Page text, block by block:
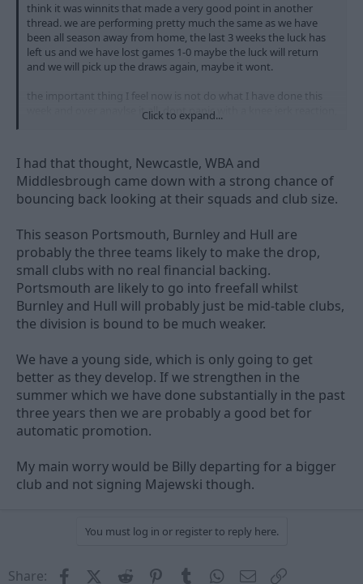
think it was winnits that made a very good point in another
thread. we are performing pretty much the same as we have
been all season away from home, the last 3 weeks the luck has
left us and we have lost games 1-0 maybe the luck will return
and we will pick up the draws again, maybe it wont.
the important thing I feel now is not do what I have done this
week and over anaylse it all, dont panic with a knee jerk reaction,
and just enjoy the fact we are 3rd and if we are there in may we
also if we dont do it this season look at the **** that is falling
out the premiership teams with cripling debt that might not
bounce straight back so we could well be In a great possition
Click to expand...
I had that thought, Newcastle, WBA and
Middlesbrough came down with a strong chance of
bouncing back looking at their squads and club size.
This season Portsmouth, Burnley and Hull are
probably the three teams likely to make the drop,
small clubs with no real financial backing.
Portsmouth are likely to go into freefall whilst
Burnley and Hull will probably just be mid-table clubs,
the division is bound to be much weaker.
We have a young side, which is only going to get
better as they develop. If we strengthen in the
summer which we have done substantially in the past
three years then we are probably a good bet for
automatic promotion.
My main worry would be Billy departing for a bigger
club and not signing Majewski though.
You must log in or register to reply here.
Share: FacebookX (Twitter)
Reddit PinterestTumblrWhatsApp
Email